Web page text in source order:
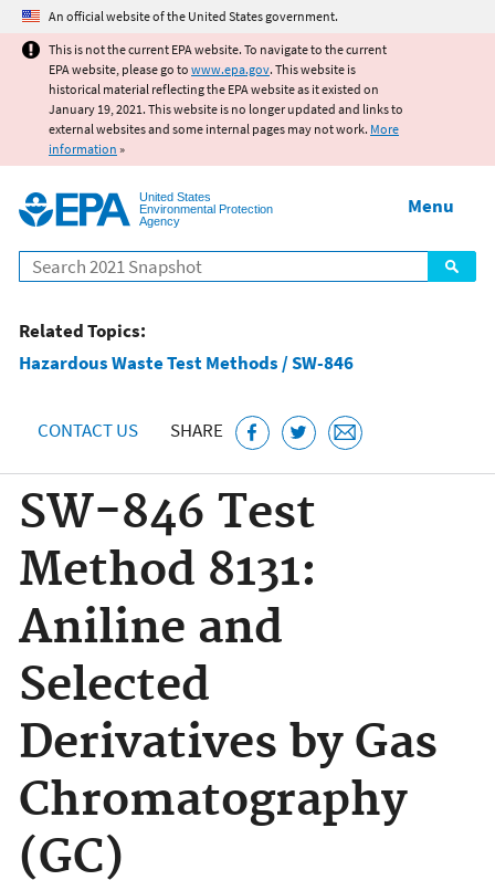
Jump to main content
An official website of the United States government.
This is not the current EPA website. To navigate to the current
EPA website, please go to www.epa.gov. This website is
historical material reflecting the EPA website as it existed on
January 19, 2021. This website is no longer updated and links to
external websites and some internal pages may not work. More
information »
United States
Environmental Protection
Agency
Search
Menu
Related Topics:
Hazardous Waste Test Methods / SW-846
CONTACT US SHARE
SW-846 Test
Method 8131:
Aniline and
Selected
Derivatives by Gas
Chromatography
(GC)